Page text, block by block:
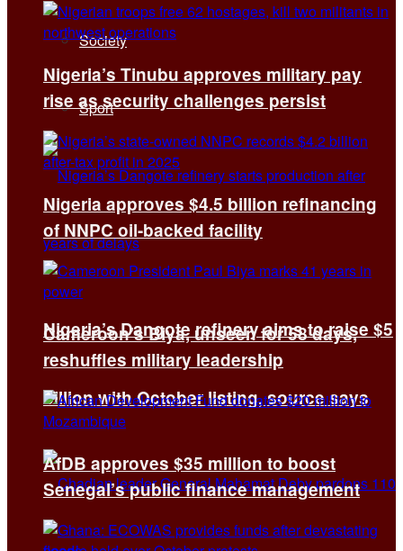
Society
Sport
Nigeria’s Dangote refinery aims to raise $5
billion with October listing, source says
Nigeria’s Tinubu approves military pay
rise as security challenges persist
Nigeria approves $4.5 billion refinancing
of NNPC oil-backed facility
Cameroon’s Biya, unseen for 58 days,
reshuffles military leadership
AfDB approves $35 million to boost
Senegal’s public finance management